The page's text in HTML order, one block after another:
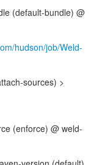
(default-bundle) @
hudson/job/Weld-
sources) >
(enforce) @ weld-